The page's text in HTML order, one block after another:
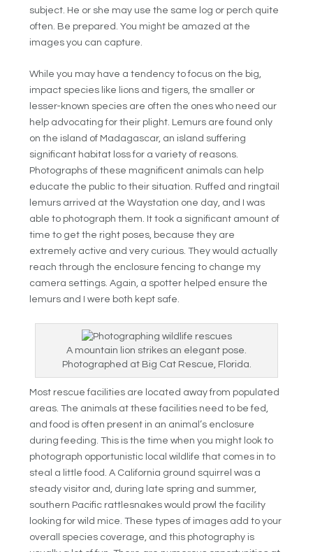
subject. He or she may use the same log or perch quite
often. Be prepared. You might be amazed at the
images you can capture.
While you may have a tendency to focus on the big,
impact species like lions and tigers, the smaller or
lesser-known species are often the ones who need our
help advocating for their plight. Lemurs are found only
on the island of Madagascar, an island suffering
significant habitat loss for a variety of reasons.
Photographs of these magnificent animals can help
educate the public to their situation. Ruffed and ringtail
lemurs arrived at the Waystation one day, and I was
able to photograph them. It took a significant amount of
time to get the right poses, because they are
extremely active and very curious. They would actually
reach through the enclosure fencing to change my
camera settings. Again, a spotter helped ensure the
lemurs and I were both kept safe.
A mountain lion strikes an elegant pose.
Photographed at Big Cat Rescue, Florida.
Most rescue facilities are located away from populated
areas. The animals at these facilities need to be fed,
and food is often present in an animal’s enclosure
during feeding. This is the time when you might look to
photograph opportunistic local wildlife that comes in to
steal a little food. A California ground squirrel was a
steady visitor and, during late spring and summer,
southern Pacific rattlesnakes would prowl the facility
looking for wild mice. These types of images add to your
overall species coverage, and this photography is